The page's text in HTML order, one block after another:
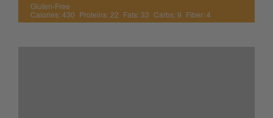
Gluten-Free
Calories: 430 Proteins: 22 Fats: 33 Carbs: 9 Fiber: 4